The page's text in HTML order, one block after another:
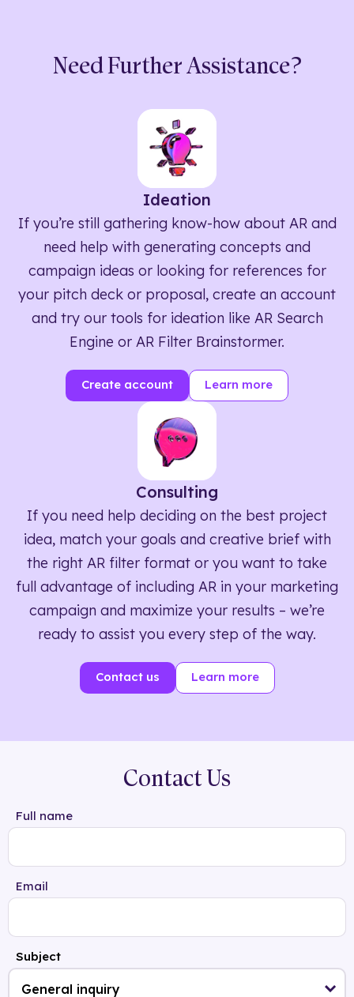
Need Further Assistance?
Ideation
If you’re still gathering know-how about AR and
need help with generating concepts and
campaign ideas or looking for references for
your pitch deck or proposal, create an account
and try our tools for ideation like AR Search
Engine or AR Filter Brainstormer.
Create account Learn more
Consulting
If you need help deciding on the best project
idea, match your goals and creative brief with
the right AR filter format or you want to take
full advantage of including AR in your marketing
campaign and maximize your results – we’re
ready to assist you every step of the way.
Contact us Learn more
Contact Us
Full name
Email
Subject